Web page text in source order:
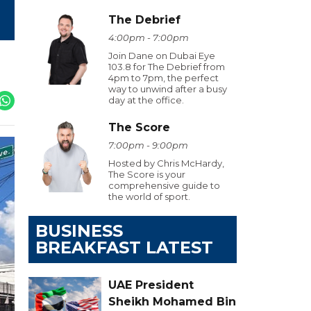
The Debrief
4:00pm - 7:00pm
Join Dane on Dubai Eye
103.8 for The Debrief from
4pm to 7pm, the perfect
way to unwind after a busy
day at the office.
The Score
7:00pm - 9:00pm
Hosted by Chris McHardy,
The Score is your
comprehensive guide to
the world of sport.
BUSINESS
BREAKFAST LATEST
UAE President
Sheikh Mohamed Bin